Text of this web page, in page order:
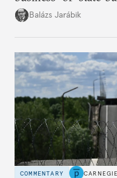
more consequential
Balázs Jarábik
COMMENTARY